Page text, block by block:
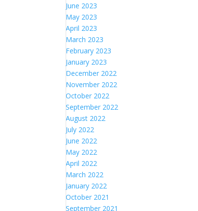
June 2023
May 2023
April 2023
March 2023
February 2023
January 2023
December 2022
November 2022
October 2022
September 2022
August 2022
July 2022
June 2022
May 2022
April 2022
March 2022
January 2022
October 2021
September 2021